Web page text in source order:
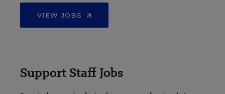
VIEW JOBS
Support Staff Jobs